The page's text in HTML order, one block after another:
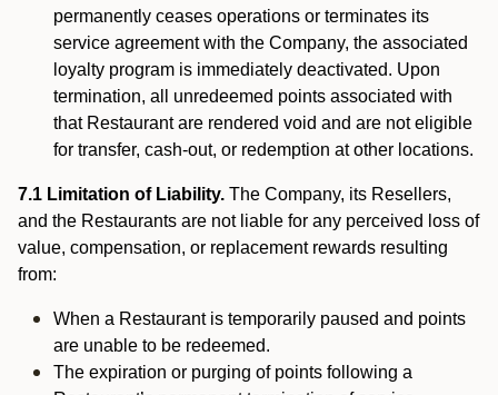
permanently ceases operations or terminates its
service agreement with the Company, the associated
loyalty program is immediately deactivated. Upon
termination, all unredeemed points associated with
that Restaurant are rendered void and are not eligible
for transfer, cash-out, or redemption at other locations.
7.1 Limitation of Liability. The Company, its Resellers,
and the Restaurants are not liable for any perceived loss of
value, compensation, or replacement rewards resulting
from:
When a Restaurant is temporarily paused and points
are unable to be redeemed.
The expiration or purging of points following a